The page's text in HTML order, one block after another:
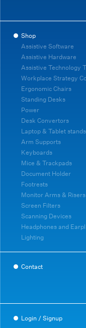
Shop
Assistive Software
Assistive Hardware
Assistive Technology
Workplace Strategy
Ergonomic Chairs
Standing Desks
Power
Desk Convertors
Laptop & Tablet stands
Arm Supports
Keyboards
Mice & Trackpads
Document Holder
Footrests
Monitor Arms & Risers
Screen Filters
Scanning Devices
Headphones and
Lighting
Contact
Login / Signup